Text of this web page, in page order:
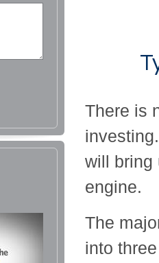
There is
will bring
engine.
The
into